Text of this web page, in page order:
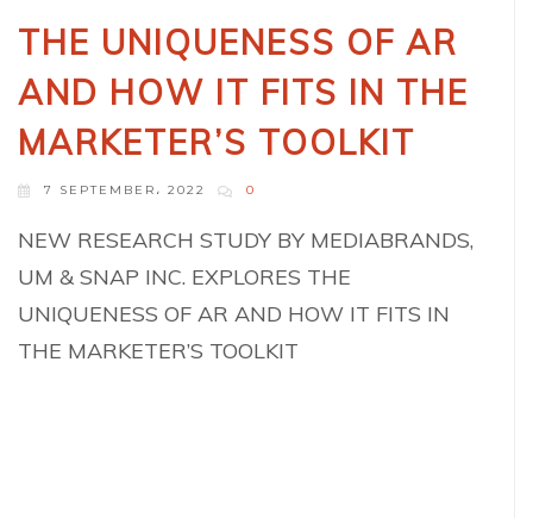
THE UNIQUENESS OF AR
AND HOW IT FITS IN THE
MARKETER’S TOOLKIT
7 SEPTEMBER، 2022 0
NEW RESEARCH STUDY BY MEDIABRANDS,
UM & SNAP INC. EXPLORES THE
UNIQUENESS OF AR AND HOW IT FITS IN
THE MARKETER’S TOOLKIT